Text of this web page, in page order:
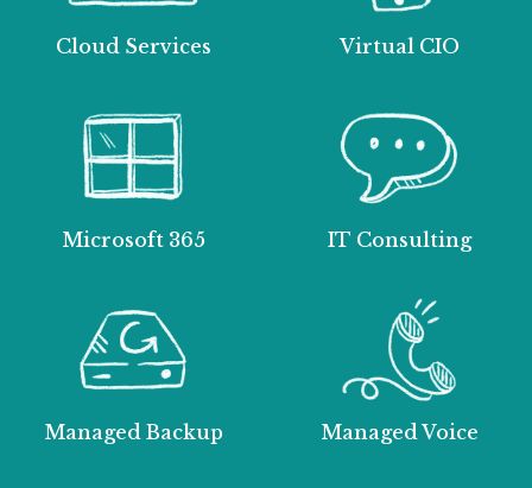
Cloud Services Virtual CIO
Microsoft 365 IT Consulting
Managed Backup Managed Voice